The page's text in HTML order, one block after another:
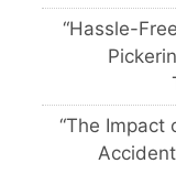
“Hassle-
“The Impact